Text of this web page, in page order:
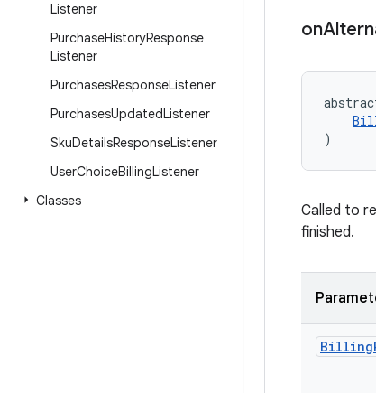
Listener
PurchaseHistoryResponse
Listener
PurchasesResponseListener
PurchasesUpdatedListener
SkuDetailsResponseListener
UserChoiceBillingListener
Classes
on
)
Called to
finished.
Billing